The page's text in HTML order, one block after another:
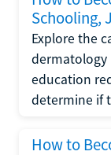
Schooling,
Explore the
dermatology
education
determine if
How to